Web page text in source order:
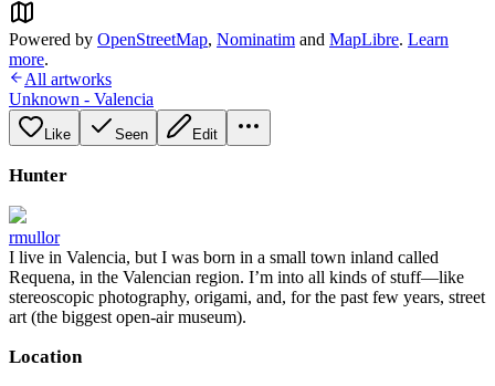
Powered by OpenStreetMap, Nominatim and MapLibre. Learn
more.
All artworks
Unknown - Valencia
Like Seen Edit
Hunter
rmullor
I live in Valencia, but I was born in a small town inland called
Requena, in the Valencian region. I’m into all kinds of stuff—like
stereoscopic photography, origami, and, for the past few years, street
art (the biggest open-air museum).
Location